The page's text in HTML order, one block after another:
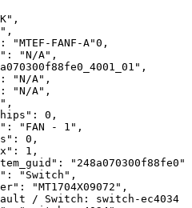
"MTEF-FANF-A"0,
"N/A",
"N/A",
"N/A",
0,
"FAN -
1",
0,
1,
"248a070300f88fe0",
"Switch",
"MT1704X09072",
/ Switch: switch-ec4034